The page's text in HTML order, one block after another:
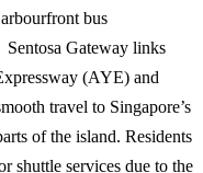
bus
Gateway links
(AYE) and
travel to Singapore’s
of the island. Residents
shuttle services due to the